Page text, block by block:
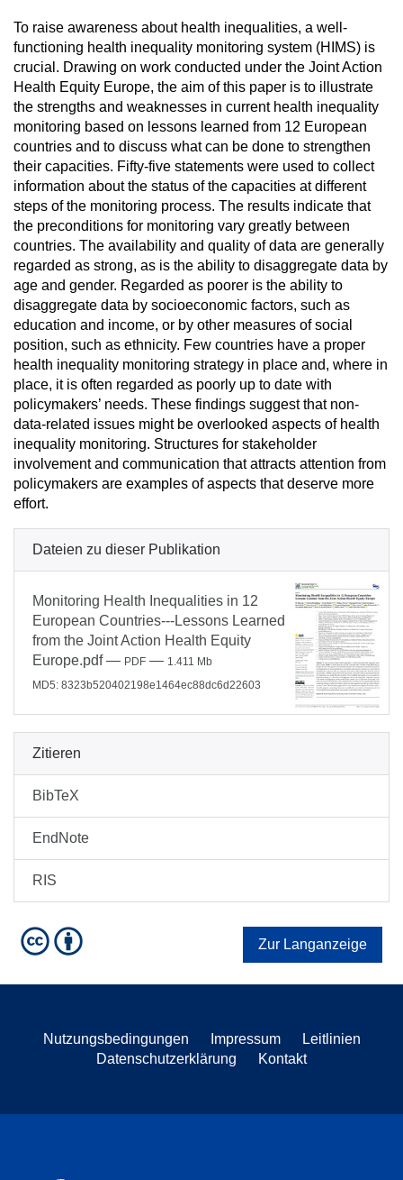
To raise awareness about health inequalities, a well-
functioning health inequality monitoring system (HIMS) is
crucial. Drawing on work conducted under the Joint Action
Health Equity Europe, the aim of this paper is to illustrate
the strengths and weaknesses in current health inequality
monitoring based on lessons learned from 12 European
countries and to discuss what can be done to strengthen
their capacities. Fifty-five statements were used to collect
information about the status of the capacities at different
steps of the monitoring process. The results indicate that
the preconditions for monitoring vary greatly between
countries. The availability and quality of data are generally
regarded as strong, as is the ability to disaggregate data by
age and gender. Regarded as poorer is the ability to
disaggregate data by socioeconomic factors, such as
education and income, or by other measures of social
position, such as ethnicity. Few countries have a proper
health inequality monitoring strategy in place and, where in
place, it is often regarded as poorly up to date with
policymakers’ needs. These findings suggest that non-
data-related issues might be overlooked aspects of health
inequality monitoring. Structures for stakeholder
involvement and communication that attracts attention from
policymakers are examples of aspects that deserve more
effort.
Dateien zu dieser Publikation
Monitoring Health Inequalities in 12
European Countries---Lessons Learned
from the Joint Action Health Equity
Europe.pdf— PDF — 1.411 Mb
MD5: 8323b520402198e1464ec88dc6d22603
Zitieren
BibTeX
EndNote
RIS
Zur Langanzeige
Nutzungsbedingungen Impressum
Leitlinien
Datenschutzerklärung
Kontakt